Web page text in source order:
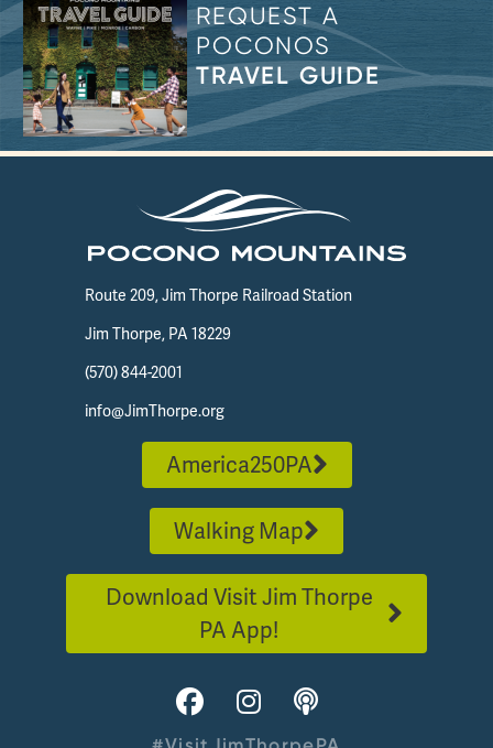
REQUEST A
POCONOS
TRAVEL GUIDE
Route 209, Jim Thorpe Railroad Station
Jim Thorpe, PA 18229
(570) 844-2001
info@JimThorpe.org
America250PA
Walking Map
Download Visit Jim Thorpe
PA App!